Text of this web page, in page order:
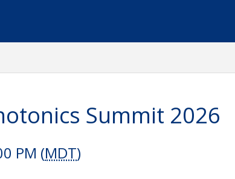
Summit 2026
PM (MDT)